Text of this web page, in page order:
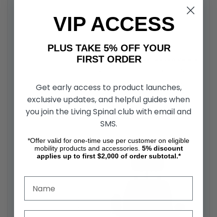
VIP ACCESS
PLUS TAKE 5% OFF YOUR
FIRST ORDER
Get early access to product launches,
exclusive updates, and helpful guides when
you join the Living Spinal club with email and
SMS.
*Offer valid for one-time use per customer on eligible
mobility products and accessories. 5% discount
applies up to first $2,000 of order subtotal.*